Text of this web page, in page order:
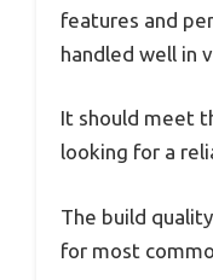
features and
handled well in
It should meet
looking for a
The build
for most